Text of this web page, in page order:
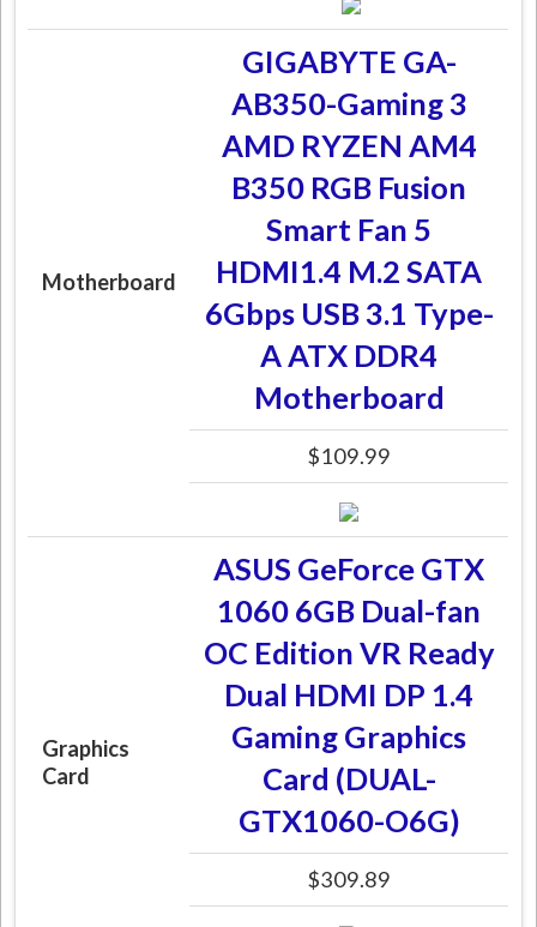
Motherboard
GIGABYTE GA-
AB350-Gaming 3
AMD RYZEN AM4
B350 RGB Fusion
Smart Fan 5
HDMI1.4 M.2 SATA
6Gbps USB 3.1 Type-
A ATX DDR4
Motherboard
$109.99
Graphics
Card
ASUS GeForce GTX
1060 6GB Dual-fan
OC Edition VR Ready
Dual HDMI DP 1.4
Gaming Graphics
Card (DUAL-
GTX1060-O6G)
$309.89